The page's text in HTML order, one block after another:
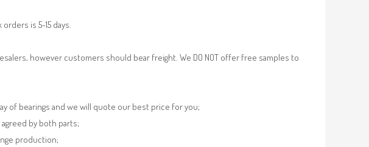
is 5-15 days.
however customers should bear freight. We DO NOT offer free samples to
of bearings and we will quote our best price for you;
by both parts;
production;